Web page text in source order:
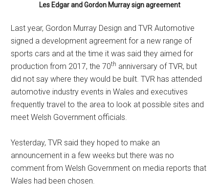
Les Edgar and Gordon Murray sign agreement
Last year, Gordon Murray Design and TVR Automotive
signed a development agreement for a new range of
sports cars and at the time it was said they aimed for
production from 2017, the 70th anniversary of TVR, but
did not say where they would be built. TVR has attended
automotive industry events in Wales and executives
frequently travel to the area to look at possible sites and
meet Welsh Government officials.
Yesterday, TVR said they hoped to make an
announcement in a few weeks but there was no
comment from Welsh Government on media reports that
Wales had been chosen.